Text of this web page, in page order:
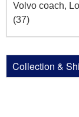
Volvo coach,
(37)
Collection &